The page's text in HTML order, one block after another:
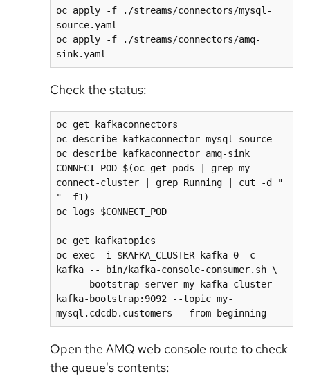
oc apply -f ./streams/connectors/mysql-
source.yaml
oc apply -f ./streams/connectors/amq-
Check the status:
oc get kafkaconnectors
oc describe kafkaconnector mysql-source
oc describe kafkaconnector amq-sink
CONNECT_POD=$(oc get pods | grep my-
connect-cluster | grep Running | cut -d "
" -f1)
oc logs $CONNECT_POD
oc get kafkatopics
oc exec -i $KAFKA_CLUSTER-kafka-0 -c
kafka -- bin/kafka-console-consumer.sh \
kafka-bootstrap:9092 --topic my-
Open the AMQ web console route to check
the queue's contents: